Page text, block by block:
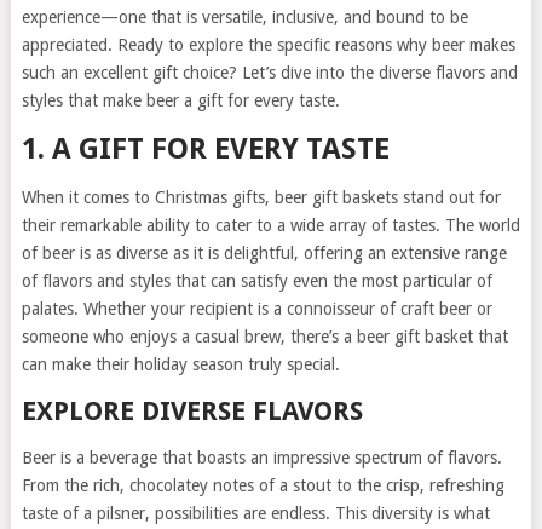
experience—one that is versatile, inclusive, and bound to be
appreciated. Ready to explore the specific reasons why beer makes
such an excellent gift choice? Let’s dive into the diverse flavors and
styles that make beer a gift for every taste.
1. A GIFT FOR EVERY TASTE
When it comes to Christmas gifts, beer gift baskets stand out for
their remarkable ability to cater to a wide array of tastes. The world
of beer is as diverse as it is delightful, offering an extensive range
of flavors and styles that can satisfy even the most particular of
palates. Whether your recipient is a connoisseur of craft beer or
someone who enjoys a casual brew, there’s a beer gift basket that
can make their holiday season truly special.
EXPLORE DIVERSE FLAVORS
Beer is a beverage that boasts an impressive spectrum of flavors.
From the rich, chocolatey notes of a stout to the crisp, refreshing
taste of a pilsner, possibilities are endless. This diversity is what